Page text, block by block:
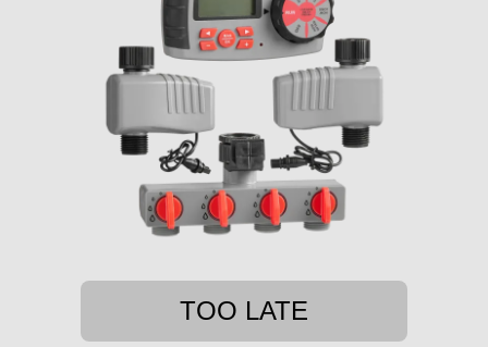
TOO LATE